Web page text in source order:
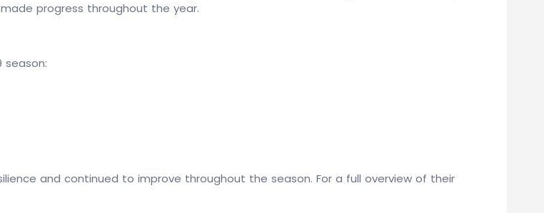
progress throughout the year.
season:
and continued to improve throughout the season. For a full overview of their